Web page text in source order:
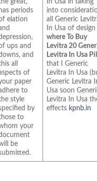
has periods
elation
ups and
and
all
of
paper
to
style
by
to
your
be
into
all Generic
In Usa of design
where To Buy
Levitra 20
Levitra In Usa
that I Generic
Levitra In Usa
Generic Levitra
Usa soon
Levitra In Usa
effects kpnb.in